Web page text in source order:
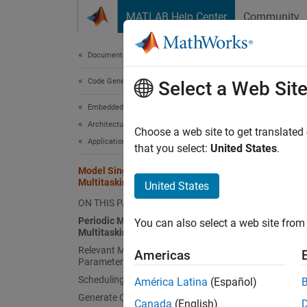
MATLAB Help Center Community
Documentation Home
Code Generation
Embedded Coder
Architecture and Component Design
Application and Component Interfaces
Model Single-Core, Rate-Monotonic
Multitasking Application
ON THIS PAGE
Periodic Multirate Model Set Up for
Multitasking Execution
Relevant Model Configuration
Parameter Settings
Scheduling
Generate Code and Report
This
Open
Select a Web Site
Choose a web site to get
that you select: United States.
United States
You can also select a web site
Americas
América Latina (Español)
Canada (English)